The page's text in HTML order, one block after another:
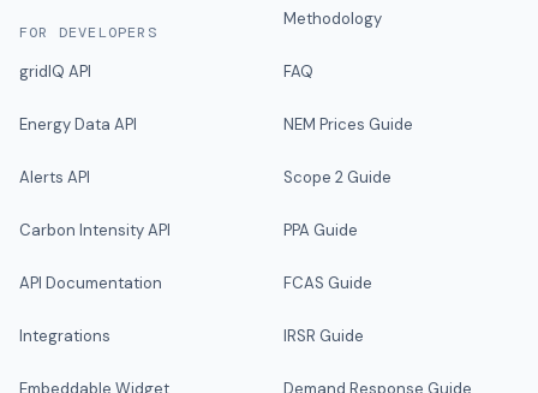
FOR DEVELOPERS
gridIQ API
Energy Data API
Alerts API
Carbon Intensity API
API Documentation
Integrations
Embeddable Widget
Methodology
FAQ
NEM Prices Guide
Scope 2 Guide
PPA Guide
FCAS Guide
IRSR Guide
Demand Response Guide